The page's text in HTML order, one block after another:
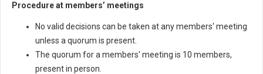
Procedure at members’ meetings
No valid decisions can be taken at any members' meeting
unless a quorum is present.
The quorum for a members' meeting is 10 members,
present in person.